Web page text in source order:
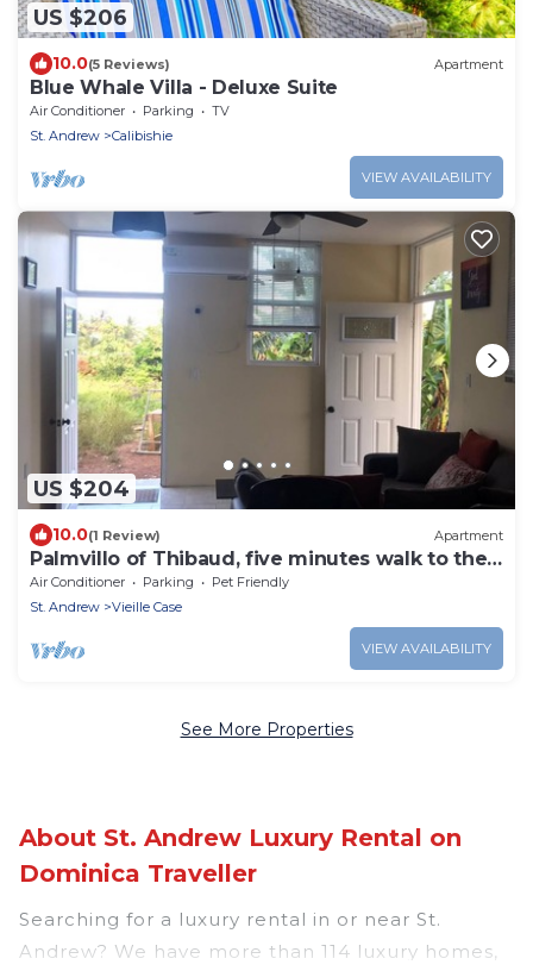
US $206
10.0(5 Reviews) Apartment
Blue Whale Villa - Deluxe Suite
Air Conditioner Parking
TV
St. Andrew
Calibishie
VIEW AVAILABILITY
US $204
10.0(1 Review) Apartment
Palmvillo of Thibaud, five minutes walk to the
beach
Air Conditioner Parking
Pet Friendly
St. Andrew
Vieille Case
VIEW AVAILABILITY
See More Properties
About St. Andrew Luxury Rental on
Dominica Traveller
Searching for a luxury rental in or near St.
Andrew? We have more than 114 luxury homes,